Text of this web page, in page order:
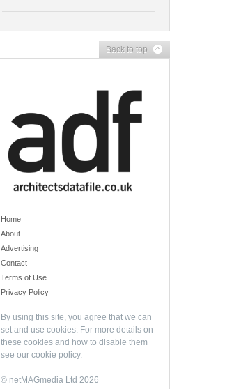
Back to top
Home
About
Advertising
Contact
Terms of Use
Privacy Policy
By using this site, you agree that we can
set and use cookies. For more details on
these cookies and how to disable them
see our cookie policy.
© netMAGmedia Ltd 2026